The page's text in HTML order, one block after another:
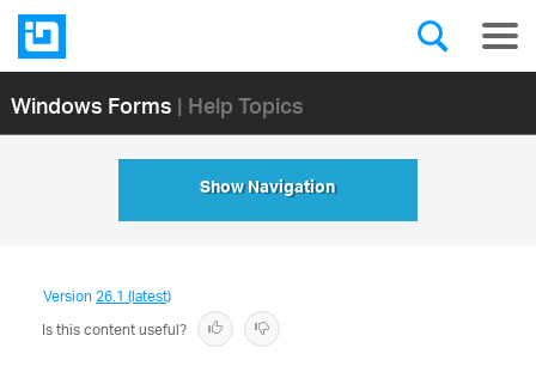
Windows Forms| Help Topics
Show Navigation
Version26.1 (latest)
Is this content useful?